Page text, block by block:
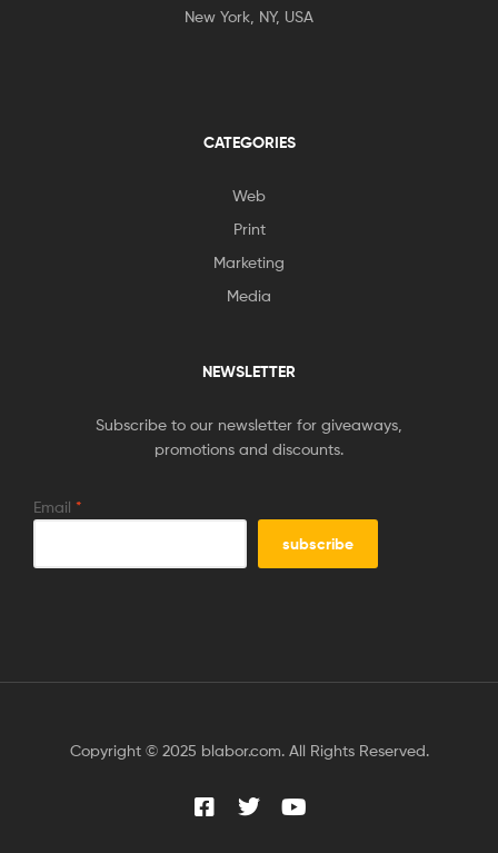
New York, NY, USA
CATEGORIES
Web
Print
Marketing
Media
NEWSLETTER
Subscribe to our newsletter for giveaways,
promotions and discounts.
Email *
Copyright © 2025 blabor.com. All Rights Reserved.